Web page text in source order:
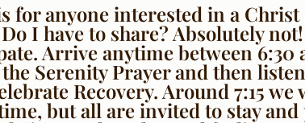
for anyone interested in a
I have to share? Absolutely
Arrive anytime between 6:30
Serenity Prayer and then
Recovery. Around 7:15
but all are invited to stay